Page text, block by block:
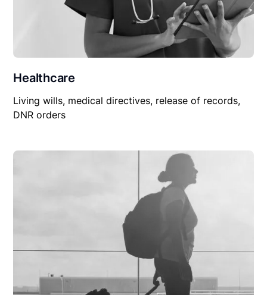
Healthcare
Living wills, medical directives, release of records,
DNR orders